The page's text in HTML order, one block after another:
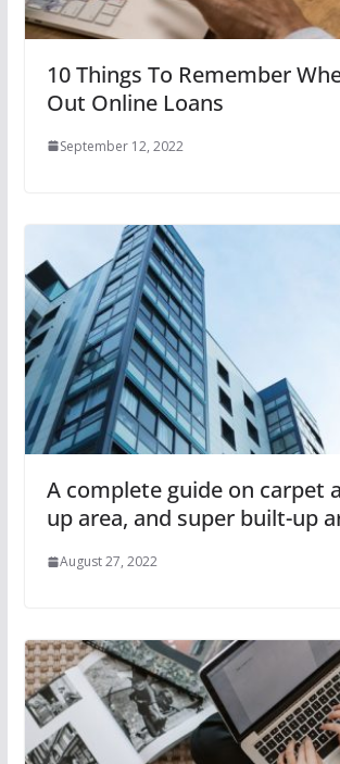
10 Things To Remember
Out Online Loans
September 12, 2022
A complete guide on carpet
up area, and super built-up
August 27, 2022